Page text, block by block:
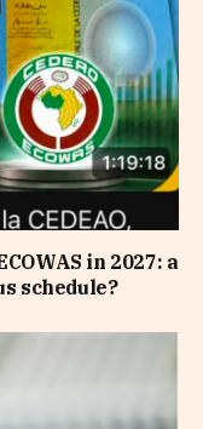
in 2027: a
schedule?